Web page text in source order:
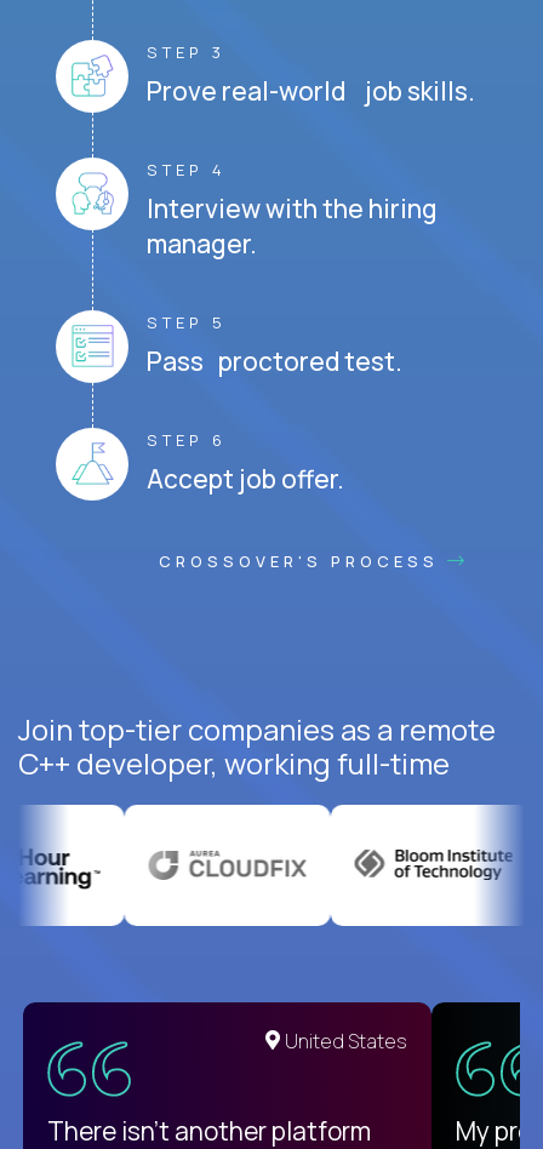
STEP 3
Prove real-world job skills.
STEP 4
Interview with the hiring
manager.
STEP 5
Pass proctored test.
STEP 6
Accept job offer.
CROSSOVER'S PROCESS
Join top-tier companies as a remote
C++ developer, working full-time
United States
There isn't another platform
My